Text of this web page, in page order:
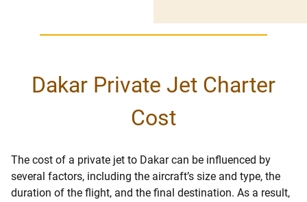
Dakar Private Jet Charter
Cost
The cost of a private jet to Dakar can be influenced by
several factors, including the aircraft’s size and type, the
duration of the flight, and the final destination. As a result,